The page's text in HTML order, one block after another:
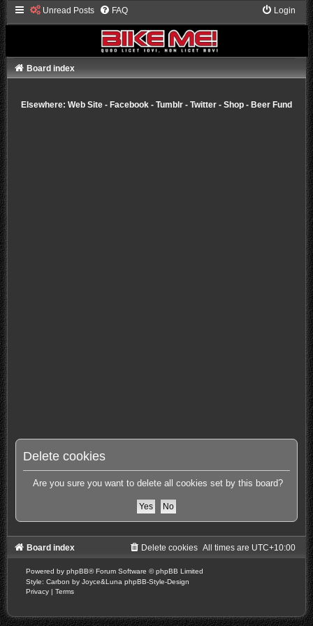
Unread Posts FAQ Login
Board index
Elsewhere: Web Site- Facebook- Tumblr- Twitter- Shop- Beer Fund
Delete cookies
Are you sure you want to delete all cookies set by this board?
Board index All times are UTC+10:00
Delete cookies
Powered by phpBB® Forum Software © phpBB Limited
Style: Carbon by Joyce&Luna phpBB-Style-Design
Privacy | Terms